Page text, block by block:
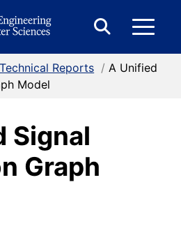
Search
Technical Reports / A Unified
Model
Signal
Graph